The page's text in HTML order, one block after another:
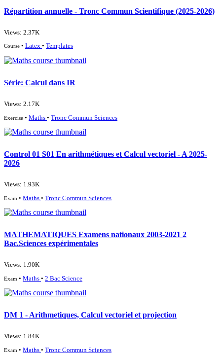
Répartition annuelle - Tronc Commun Scientifique (2025-2026)
Views: 2.37K
Course • Latex • Templates
Série: Calcul dans IR
Views: 2.17K
Exercise • Maths • Tronc Commun Sciences
Control 01 S01 En arithmétiques et Calcul vectoriel - A 2025-
2026
Views: 1.93K
Exam • Maths • Tronc Commun Sciences
MATHEMATIQUES Examens nationaux 2003-2021 2
Bac.Sciences expérimentales
Views: 1.90K
Exam • Maths • 2 Bac Science
DM 1 - Arithmetiques, Calcul vectoriel et projection
Views: 1.84K
Exam • Maths • Tronc Commun Sciences